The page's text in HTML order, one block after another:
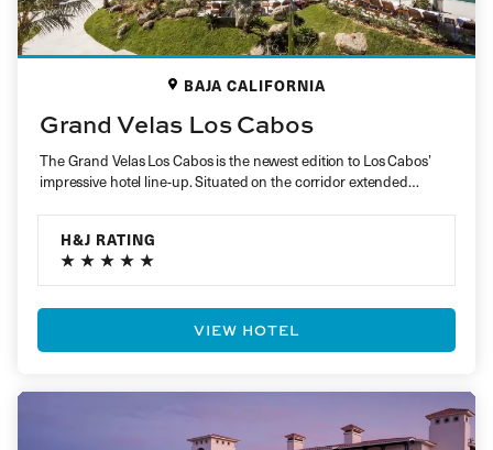
BAJA CALIFORNIA
Grand Velas Los Cabos
The Grand Velas Los Cabos is the newest edition to Los Cabos’
impressive hotel line-up. Situated on the corridor extended…
H&J RATING
VIEW HOTEL